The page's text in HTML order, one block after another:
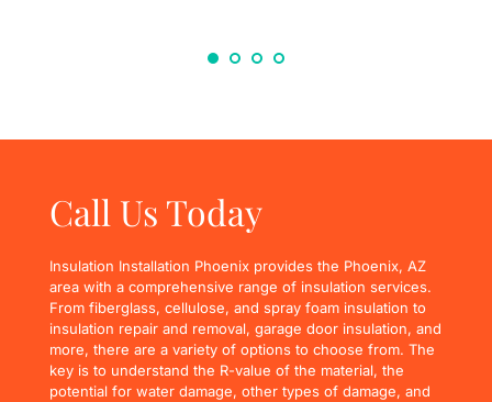
Call Us Today
Insulation Installation Phoenix provides the Phoenix, AZ
area with a comprehensive range of insulation services.
From fiberglass, cellulose, and spray foam insulation to
insulation repair and removal, garage door insulation, and
more, there are a variety of options to choose from. The
key is to understand the R-value of the material, the
potential for water damage, other types of damage, and